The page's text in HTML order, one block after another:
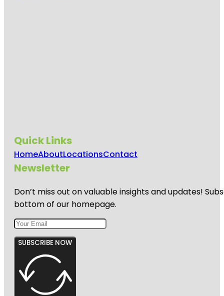
Quick Links
HomeAboutLocationsContact
Newsletter
Don’t miss out on valuable insights and updates!
bottom of our homepage.
SUBSCRIBE NOW